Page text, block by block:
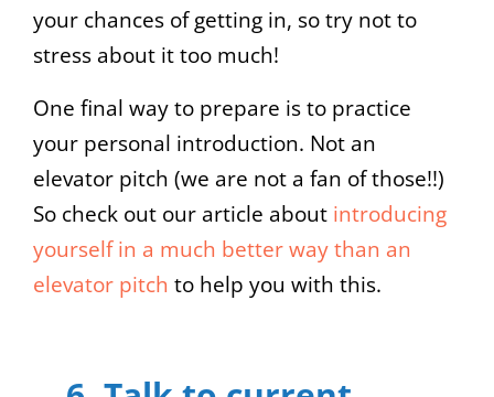
your chances of getting in, so try not to
stress about it too much!
One final way to prepare is to practice
your personal introduction. Not an
elevator pitch (we are not a fan of those!!)
So check out our article about introducing
yourself in a much better way than an
elevator pitch to help you with this.